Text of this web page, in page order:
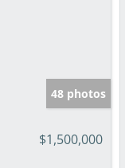
48 photos
$1,500,000